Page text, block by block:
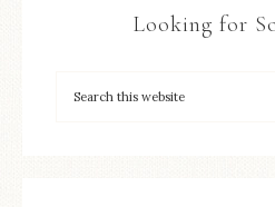
Looking for